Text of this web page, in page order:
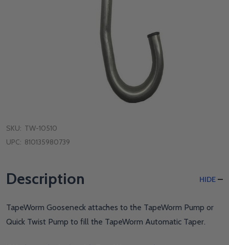
SKU: TW-10510
UPC: 810135980739
Description HIDE
TapeWorm Gooseneck attaches to the TapeWorm Pump or
Quick Twist Pump to fill the TapeWorm Automatic Taper.